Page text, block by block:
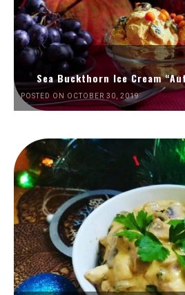
Sea Buckthorn Ice Cream
POSTED ON OCTOBER 30, 2019